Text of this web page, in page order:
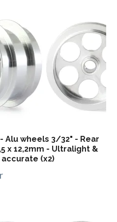
- Alu wheels 3/32" - Rear
x 12,2mm - Ultralight &
(x2)